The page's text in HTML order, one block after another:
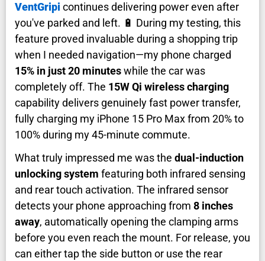
VentGripi continues delivering power even after
you've parked and left. 🔋 During my testing, this
feature proved invaluable during a shopping trip
when I needed navigation—my phone charged
15% in just 20 minuteswhile the car was
completely off. The 15W Qi wireless charging
capability delivers genuinely fast power transfer,
fully charging my iPhone 15 Pro Max from 20% to
100% during my 45-minute commute.
What truly impressed me was the dual-induction
unlocking system featuring both infrared sensing
and rear touch activation. The infrared sensor
detects your phone approaching from 8 inches
away, automatically opening the clamping arms
before you even reach the mount. For release, you
can either tap the side button or use the rear